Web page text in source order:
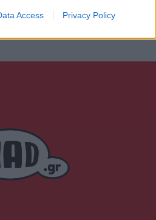
Access Privacy Policy